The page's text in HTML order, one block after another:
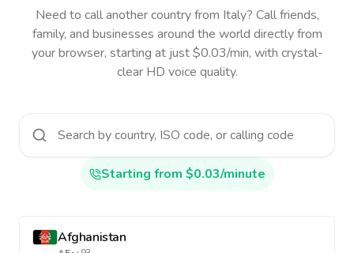
Need to call another countryfrom Italy? Call friends,
family, and businesses around the world directly from
your browser, starting at just $0.03/min, with crystal-
clear HD voice quality.
Starting from $0.03/minute
Afghanistan